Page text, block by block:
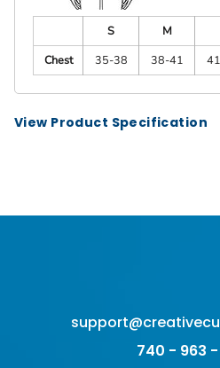
S M
Chest
35-38 38-41
View Product Specification
740 - 963